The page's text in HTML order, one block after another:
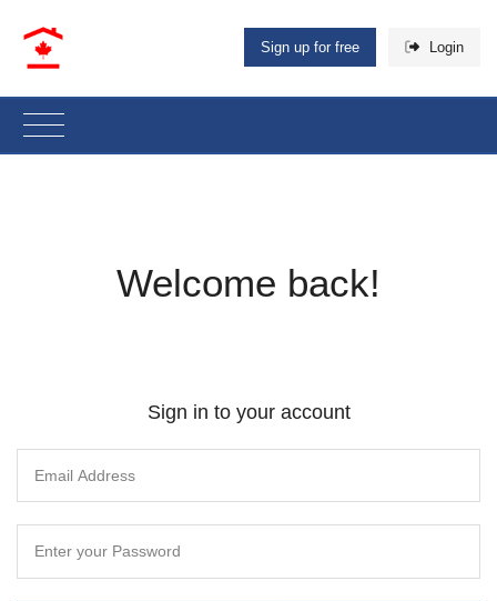
Sign up for free Login
Welcome back!
Sign in to your account